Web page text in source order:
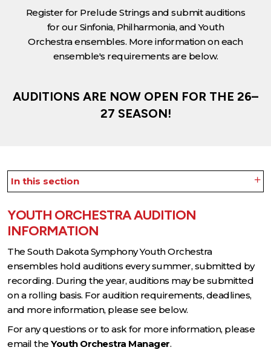
Register for Prelude Strings and submit auditions
for our Sinfonia, Philharmonia, and Youth
Orchestra ensembles. More information on each
ensemble's requirements are below.
AUDITIONS ARE NOW OPEN FOR THE 26–
27 SEASON!
In this section
YOUTH ORCHESTRA AUDITION
INFORMATION
The South Dakota Symphony Youth Orchestra
ensembles hold auditions every summer, submitted by
recording. During the year, auditions may be submitted
on a rolling basis. For audition requirements, deadlines,
and more information, please see below.
For any questions or to ask for more information, please
email the Youth Orchestra Manager.